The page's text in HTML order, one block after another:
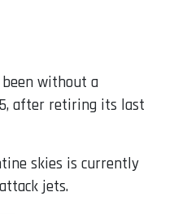
without a
after retiring its last
skies is currently
jets.